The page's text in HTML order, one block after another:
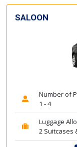
SALOON
Number of
1 - 4
Luggage
2 Suitcases